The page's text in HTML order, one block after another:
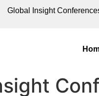
Global Insight